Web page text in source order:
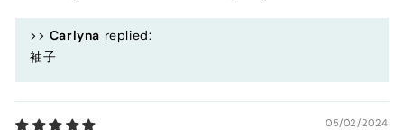
>> Carlyna replied:
袖子
05/02/2024